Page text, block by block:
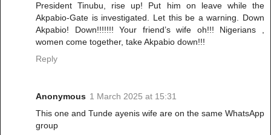
President Tinubu, rise up! Put him on leave while the
Akpabio-Gate is investigated. Let this be a warning. Down
Akpabio! Down!!!!!!! Your friend’s wife oh!!! Nigerians ,
women come together, take Akpabio down!!!
Reply
Anonymous 1 March 2025 at 15:31
This one and Tunde ayenis wife are on the same WhatsApp
group